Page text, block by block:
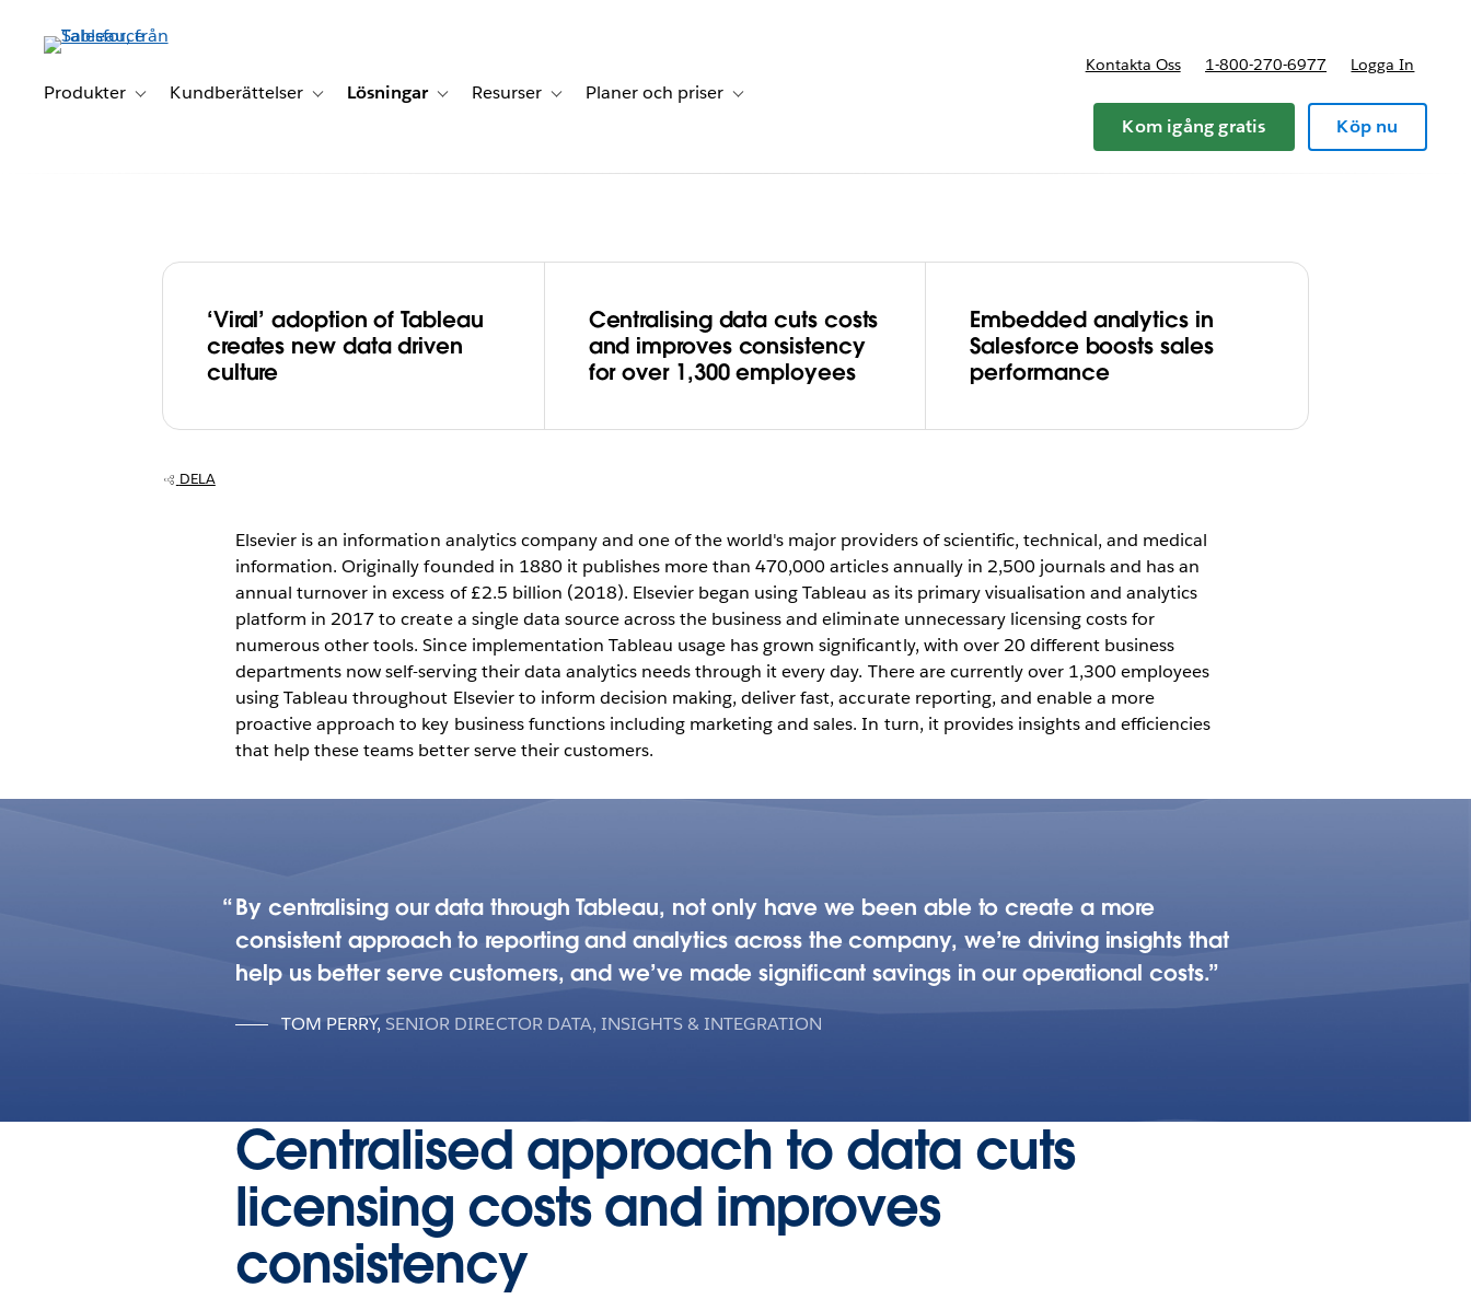
vidare
huvudinnehållet
Produkter Toggle sub-navigation for Produkter
Kundberättelser Toggle sub-navigation for Kundberättelser
Lösningar Toggle sub-navigation for Lösningar
Resurser Toggle sub-navigation for Resurser
Planer och priser Toggle sub-navigation for Planer och priser
Kontakta Oss 1-800-270-6977 Logga In
Kom igång gratis Köp nu
Elsevier ‘unleashes the
power of data’ with
driven culture across 20+
departments
Play
Video
‘Viral’ adoption of Tableau
creates new data driven
culture
Centralising data cuts costs
and improves consistency
for over 1,300 employees
Embedded analytics in
Salesforce boosts sales
performance
DELA
Elsevier is an information analytics company and one of the world's major providers of scientific, technical, and medical
information. Originally founded in 1880 it publishes more than 470,000 articles annually in 2,500 journals and has an
annual turnover in excess of £2.5 billion (2018). Elsevier began using Tableau as its primary visualisation and analytics
platform in 2017 to create a single data source across the business and eliminate unnecessary licensing costs for
numerous other tools. Since implementation Tableau usage has grown significantly, with over 20 different business
departments now self-serving their data analytics needs through it every day. There are currently over 1,300 employees
using Tableau throughout Elsevier to inform decision making, deliver fast, accurate reporting, and enable a more
proactive approach to key business functions including marketing and sales. In turn, it provides insights and efficiencies
that help these teams better serve their customers.
By centralising our data through Tableau, not only have we been able to create a more
consistent approach to reporting and analytics across the company, we’re driving insights that
help us better serve customers, and we’ve made significant savings in our operational costs.
TOM PERRY, SENIOR DIRECTOR DATA, INSIGHTS & INTEGRATION
Centralised approach to data cuts
licensing costs and improves
consistency